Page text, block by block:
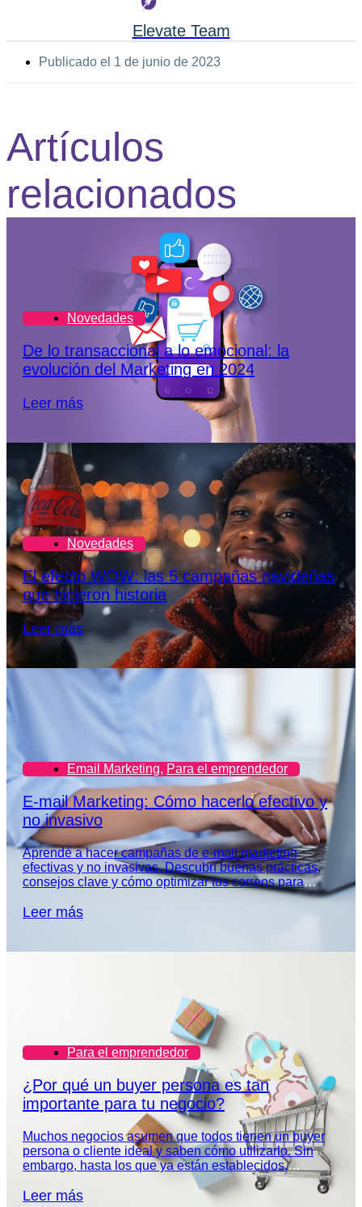
Elevate Team
Publicado el 1 de junio de 2023
Artículos
relacionados
Novedades
De lo transaccional a lo emocional: la
evolución del Marketing en 2024
Leer más
Novedades
El efecto WOW: las 5 campañas navideñas
que hicieron historia
Leer más
Email Marketing, Para el emprendedor
E-mail Marketing: Cómo hacerlo efectivo y
no invasivo
Aprendé a hacer campañas de e-mail marketing
efectivas y no invasivas. Descubrí buenas prácticas,
consejos clave y cómo optimizar tus correos para
Leer más
Para el emprendedor
¿Por qué un buyer persona es tan
importante para tu negocio?
Muchos negocios asumen que todos tienen un buyer
persona o cliente ideal y saben cómo utilizarlo. Sin
embargo, hasta los que ya están establecidos,
necesitan redefinir el perfil de su audiencia.
Leer más